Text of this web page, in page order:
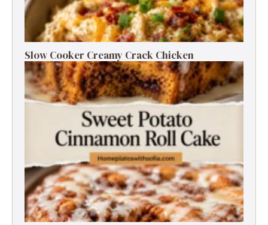
Slow Cooker Creamy Crack Chicken